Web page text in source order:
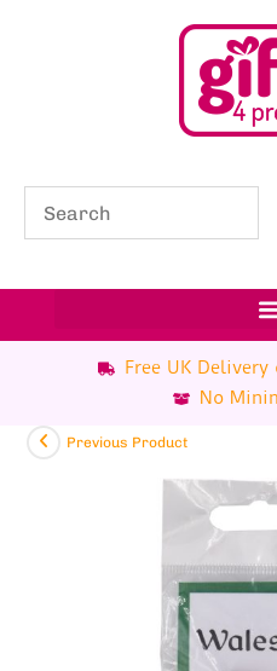
Free UK
No
Previous Product